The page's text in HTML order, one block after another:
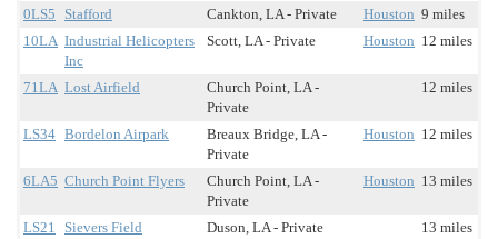
0LS5 Stafford Cankton, LA - Private Houston 9 miles
10LA Industrial Helicopters
Inc
Scott, LA - Private Houston 12 miles
71LA Lost Airfield
Church Point, LA -
Private
12 miles
LS34 Bordelon Airpark
Breaux Bridge, LA -
Private
Houston 12 miles
6LA5 Church Point Flyers
Church Point, LA -
Private
Houston 13 miles
LS21 Sievers Field Duson, LA - Private
13 miles